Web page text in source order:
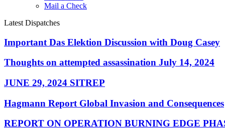
Mail a Check
Latest Dispatches
Important Das Elektion Discussion with Doug Casey
Thoughts on attempted assassination July 14, 2024
JUNE 29, 2024 SITREP
Hagmann Report Global Invasion and Consequences
REPORT ON OPERATION BURNING EDGE